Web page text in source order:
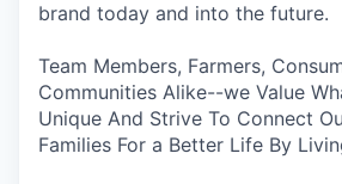
brand today and into the future.
Team Members, Farmers,
Communities Alike--we Value
Unique And Strive To Connect
Families For a Better Life By